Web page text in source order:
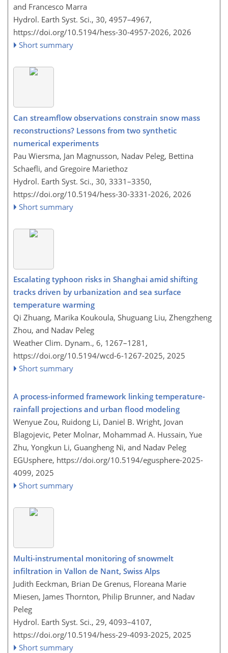
and Francesco Marra
Hydrol. Earth Syst. Sci., 30, 4957–4967,
https://doi.org/10.5194/hess-30-4957-2026, 2026
Short summary
Can streamflow observations constrain snow mass
reconstructions? Lessons from two synthetic
numerical experiments
Pau Wiersma, Jan Magnusson, Nadav Peleg, Bettina
Schaefli, and Gregoire Mariethoz
Hydrol. Earth Syst. Sci., 30, 3331–3350,
https://doi.org/10.5194/hess-30-3331-2026, 2026
Short summary
Escalating typhoon risks in Shanghai amid shifting
tracks driven by urbanization and sea surface
temperature warming
Qi Zhuang, Marika Koukoula, Shuguang Liu, Zhengzheng
Zhou, and Nadav Peleg
Weather Clim. Dynam., 6, 1267–1281,
https://doi.org/10.5194/wcd-6-1267-2025, 2025
Short summary
A process-informed framework linking temperature-
rainfall projections and urban flood modeling
Wenyue Zou, Ruidong Li, Daniel B. Wright, Jovan
Blagojevic, Peter Molnar, Mohammad A. Hussain, Yue
Zhu, Yongkun Li, Guangheng Ni, and Nadav Peleg
EGUsphere, https://doi.org/10.5194/egusphere-2025-
4099, 2025
Short summary
Multi-instrumental monitoring of snowmelt
infiltration in Vallon de Nant, Swiss Alps
Judith Eeckman, Brian De Grenus, Floreana Marie
Miesen, James Thornton, Philip Brunner, and Nadav
Peleg
Hydrol. Earth Syst. Sci., 29, 4093–4107,
https://doi.org/10.5194/hess-29-4093-2025, 2025
Short summary